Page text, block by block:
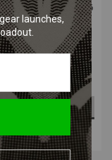
/ M4A1 / RIS / SR16
launches,